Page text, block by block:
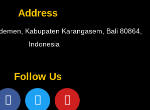
Address
Kabupaten Karangasem, Bali 80864,
Indonesia
Follow Us
F
a
T
w
Y
o